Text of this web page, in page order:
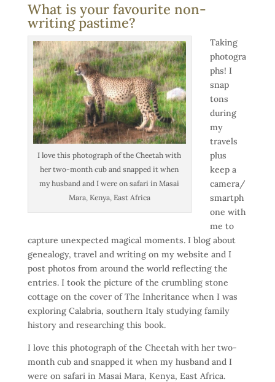
What is your favourite non-
writing pastime?
I love this photograph of the Cheetah with
her two-month cub and snapped it when
my husband and I were on safari in Masai
Mara, Kenya, East Africa
Taking
photogra
phs! I
snap
tons
during
my
travels
plus
keep a
camera/
smartph
one with
me to
capture unexpected magical moments. I blog about
genealogy, travel and writing on my website and I
post photos from around the world reflecting the
entries. I took the picture of the crumbling stone
cottage on the cover of The Inheritance when I was
exploring Calabria, southern Italy studying family
history and researching this book.
I love this photograph of the Cheetah with her two-
month cub and snapped it when my husband and I
were on safari in Masai Mara, Kenya, East Africa.